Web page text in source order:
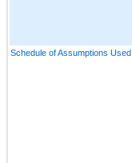
Schedule of Assumptions Used